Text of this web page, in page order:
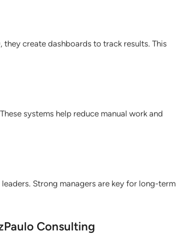
create dashboards to track results. This
systems help reduce manual work and
Strong managers are key for long-term
Consulting